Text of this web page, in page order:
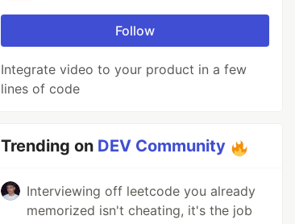
Follow
Integrate video to your product in a few
lines of code
Trending on DEV Community
Interviewing off leetcode you already
memorized isn't cheating, it's the job